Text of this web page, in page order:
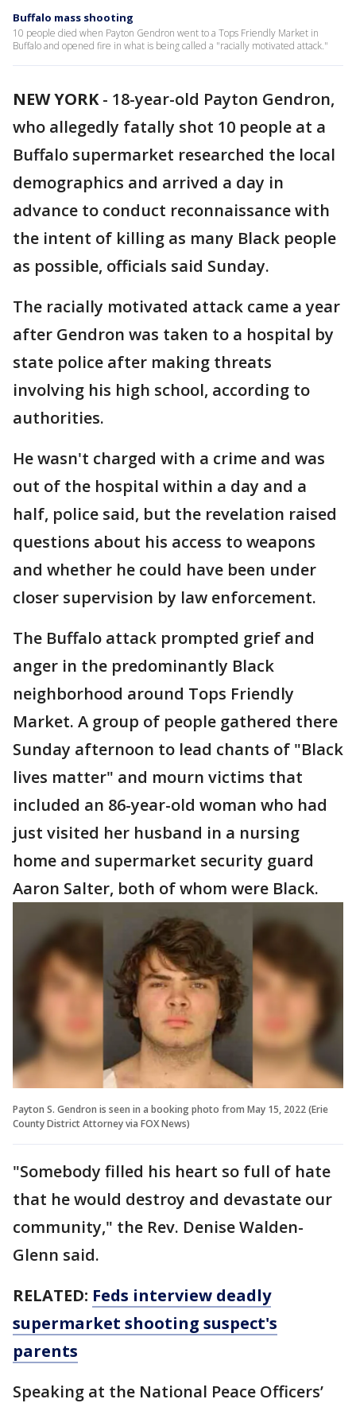
Buffalo mass shooting
10 people died when Payton Gendron went to a Tops Friendly Market in
Buffalo and opened fire in what is being called a "racially motivated attack."
NEW YORK- 18-year-old Payton Gendron,
who allegedly fatally shot 10 people at a
Buffalo supermarket researched the local
demographics and arrived a day in
advance to conduct reconnaissance with
the intent of killing as many Black people
as possible, officials said Sunday.
The racially motivated attack came a year
after Gendron was taken to a hospital by
state police after making threats
involving his high school, according to
authorities.
He wasn't charged with a crime and was
out of the hospital within a day and a
half, police said, but the revelation raised
questions about his access to weapons
and whether he could have been under
closer supervision by law enforcement.
The Buffalo attack prompted grief and
anger in the predominantly Black
neighborhood around Tops Friendly
Market. A group of people gathered there
Sunday afternoon to lead chants of "Black
lives matter" and mourn victims that
included an 86-year-old woman who had
just visited her husband in a nursing
home and supermarket security guard
Aaron Salter, both of whom were Black.
Payton S. Gendron is seen in a booking photo from May 15, 2022 (Erie
County District Attorney via FOX News)
"Somebody filled his heart so full of hate
that he would destroy and devastate our
community," the Rev. Denise Walden-
Glenn said.
RELATED: Feds interview deadly
supermarket shooting suspect's
parents
Speaking at the National Peace Officers’